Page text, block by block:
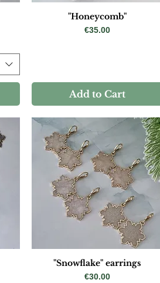
"Honeycomb"
Price
€35.00
Add to Cart
"Snowflake" earrings
Price
€30.00